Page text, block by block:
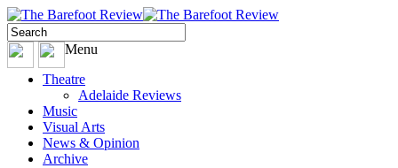
Menu
Theatre
Adelaide Reviews
Music
Visual Arts
News & Opinion
Archive